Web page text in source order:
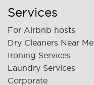
Services
For Airbnb hosts
Dry Cleaners Near Me
Ironing Services
Laundry Services
Corporate